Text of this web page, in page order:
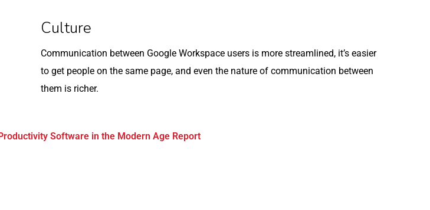
Culture
Communication between Google Workspace users is more streamlined, it’s easier
to get people on the same page, and even the nature of communication between
them is richer.
Software in the Modern Age Report